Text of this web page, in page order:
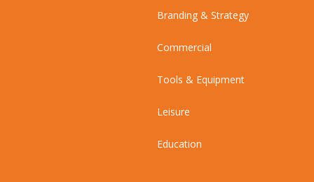
Branding & Strategy
Commercial
Tools & Equipment
Leisure
Education